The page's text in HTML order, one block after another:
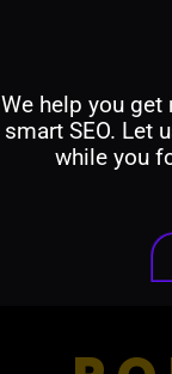
We help you
smart SEO. Let
while you